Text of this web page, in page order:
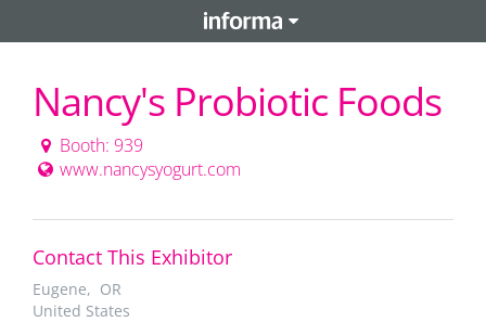
Nancy's Probiotic Foods
Booth: 939
www.nancysyogurt.com
Contact This Exhibitor
Eugene, OR
United States